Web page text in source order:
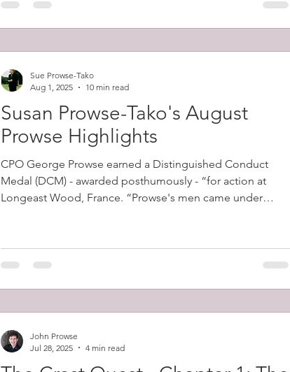
Susan Prowse-Tako's August
Prowse Highlights
CPO George Prowse earned a Distinguished Conduct
Medal (DCM) - awarded posthumously - “for action at
Longeast Wood, France. “Prowse's men came under
men firing it. He then fought off repeated counter attacks.
Sue Prowse-Tako
Aug 1, 2025
10 min read
John Prowse
Jul 28, 2025
4 min read